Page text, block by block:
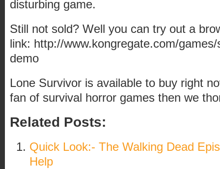
disturbing game.
Still not sold? Well you can try out a
link: http://www.kongregate.com/
demo
Lone Survivor is available to buy right
fan of survival horror games then we
Related Posts:
Quick Look:- The Walking Dead
Help